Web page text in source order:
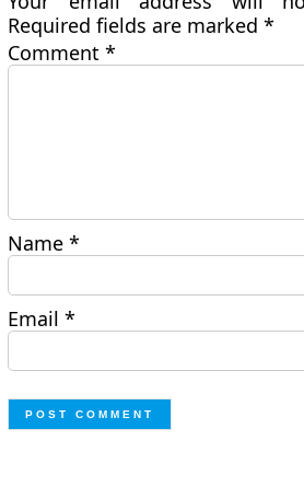
Required fields are marked*
Comment*
Name*
Email*